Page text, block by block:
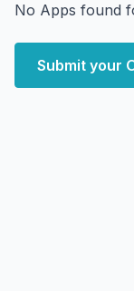
No Apps found
Submit your